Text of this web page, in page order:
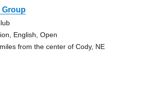
Group
English, Open
from the center of Cody, NE